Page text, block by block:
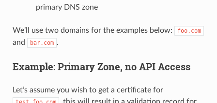
primary DNS zone
We’ll use two domains for the examples below: foo.com
and bar.com .
Example: Primary Zone, no API Access
Let’s assume you wish to get a certificate for